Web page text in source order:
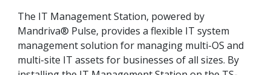
The IT Management Station, powered by
Mandriva® Pulse, provides a flexible IT system
management solution for managing multi-OS and
multi-site IT assets for businesses of all sizes. By